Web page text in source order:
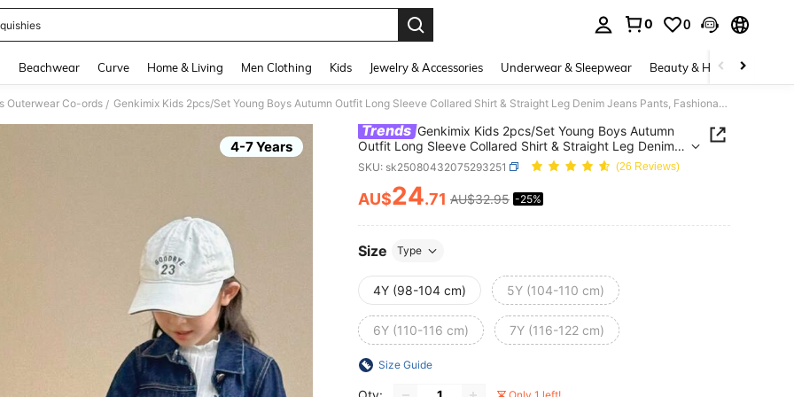
0 0
Beachwear Curve Home & Living Men Clothing Kids Jewelry & Accessories Underwear & Sleepwear Beauty & Health
Outerwear Co-ords / Genkimix Kids 2pcs/Set Young Boys Autumn Outfit Long Sleeve Collared Shirt & Straight Leg Denim Jeans Pants, Fashionable Casual Street Style Fall Winter
4-7 Years
Trends Genkimix Kids 2pcs/Set Young Boys Autumn
Outfit Long Sleeve Collared Shirt & Straight Leg Denim
Jeans Pants, Fashionable Casual Street Style Fall Winter
SKU: sk25080432075293251 (26 Reviews)
PRICE AND AVAILABILITY
AU$24.71 AU$32.95 -25%
Size Type
4Y (98-104 cm) 5Y (104-110 cm)
6Y (110-116 cm) 7Y (116-122 cm)
Size Guide